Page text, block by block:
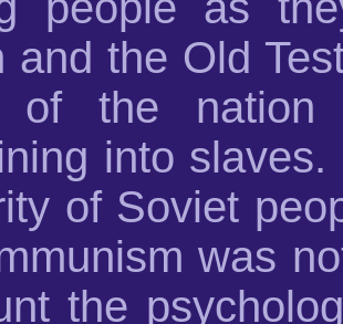
and the Old
of the
into
of Soviet
was
the